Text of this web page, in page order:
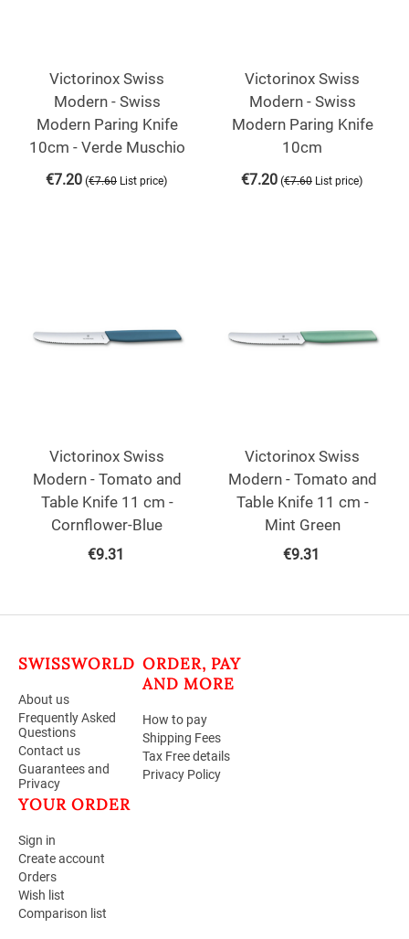
Victorinox Swiss
Modern - Swiss
Modern Paring Knife
10cm - Verde Muschio
€7.20 (€7.60 List price)
Victorinox Swiss
Modern - Swiss
Modern Paring Knife
10cm
€7.20 (€7.60 List price)
Victorinox Swiss
Modern - Tomato and
Table Knife 11 cm -
Cornflower-Blue
€9.31
Victorinox Swiss
Modern - Tomato and
Table Knife 11 cm -
Mint Green
€9.31
SWISSWORLD
About us
Frequently Asked
Questions
Contact us
Guarantees and
Privacy
ORDER, PAY
AND MORE
How to pay
Shipping Fees
Tax Free details
Privacy Policy
YOUR ORDER
Sign in
Create account
Orders
Wish list
Comparison list